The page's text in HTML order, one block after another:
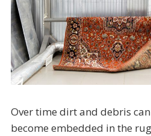
Over time dirt and debris
become embedded in the